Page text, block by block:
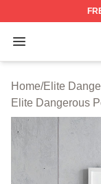
Open menu
Elite
Home/Elite
Elite Dangerous